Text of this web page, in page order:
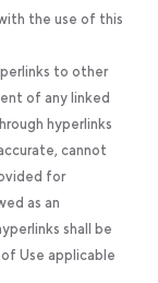
the use of this
to other
of any linked
hyperlinks
cannot
for
as an
shall be
Use applicable